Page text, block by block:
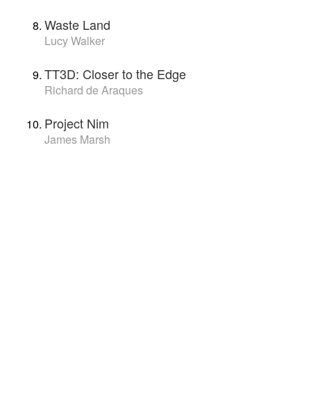
Waste Land
Lucy Walker
TT3D: Closer to the Edge
Richard de Araques
Project Nim
James Marsh